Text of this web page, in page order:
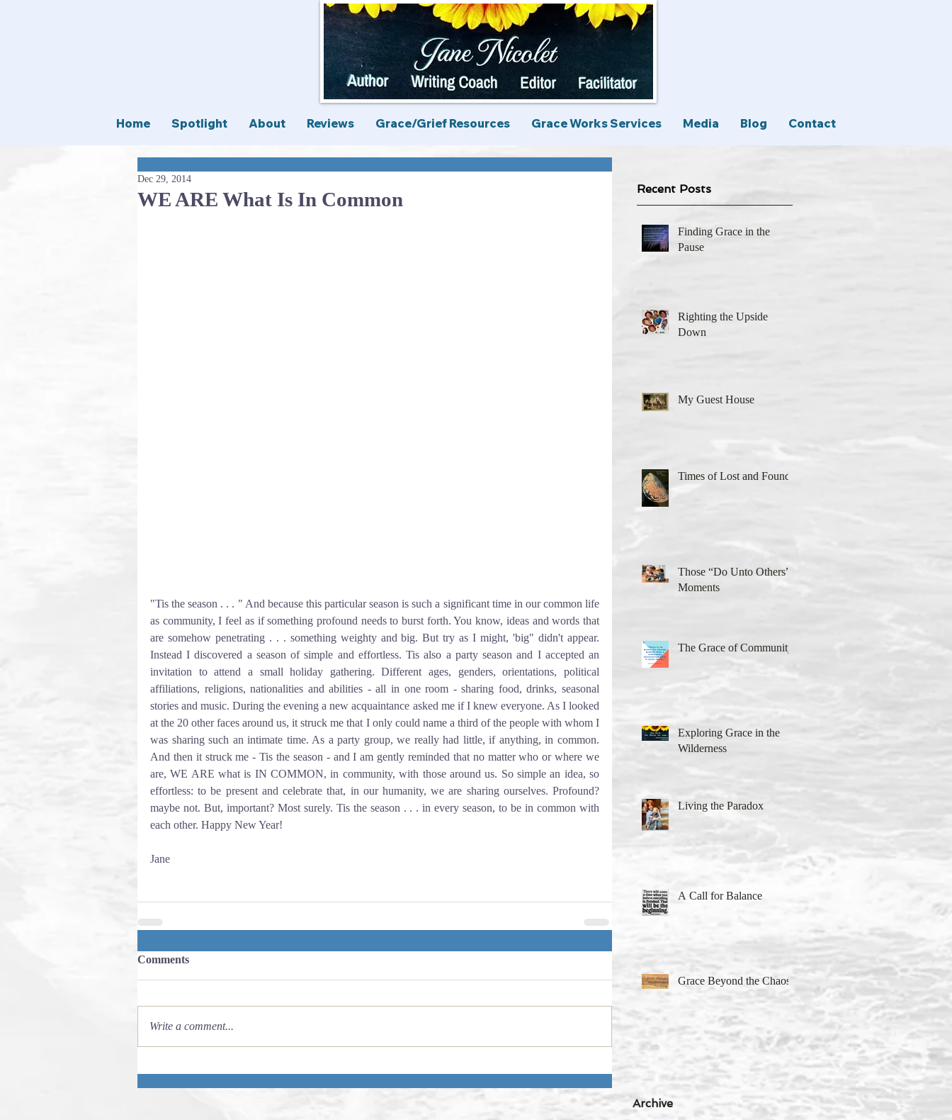
Home Spotlight About Reviews Grace/Grief Resources Grace Works Services Media Blog Contact
WE ARE What Is In Common
Dec 29, 2014
"Tis the season . . . " And because this particular season is such a significant time in our common life
as community, I feel as if something profound needs to burst forth. You know, ideas and words that
are somehow penetrating . . . something weighty and big. But try as I might, 'big" didn't appear.
Instead I discovered a season of simple and effortless. Tis also a party season and I accepted an
invitation to attend a small holiday gathering. Different ages, genders, orientations, political
affiliations, religions, nationalities and abilities - all in one room - sharing food, drinks, seasonal
stories and music. During the evening a new acquaintance asked me if I knew everyone. As I looked
at the 20 other faces around us, it struck me that I only could name a third of the people with whom I
was sharing such an intimate time. As a party group, we really had little, if anything, in common.
And then it struck me - Tis the season - and I am gently reminded that no matter who or where we
are, WE ARE what is IN COMMON, in community, with those around us. So simple an idea, so
effortless: to be present and celebrate that, in our humanity, we are sharing ourselves. Profound?
maybe not. But, important? Most surely. Tis the season . . . in every season, to be in common with
each other. Happy New Year!
Jane
Comments
Write a comment...
Recent Posts
Finding Grace in the
Pause
Righting the Upside
Down
My Guest House
Times of Lost and Found
Those “Do Unto Others”
Moments
The Grace of Community
Exploring Grace in the
Wilderness
Living the Paradox
A Call for Balance
Grace Beyond the Chaos
Archive